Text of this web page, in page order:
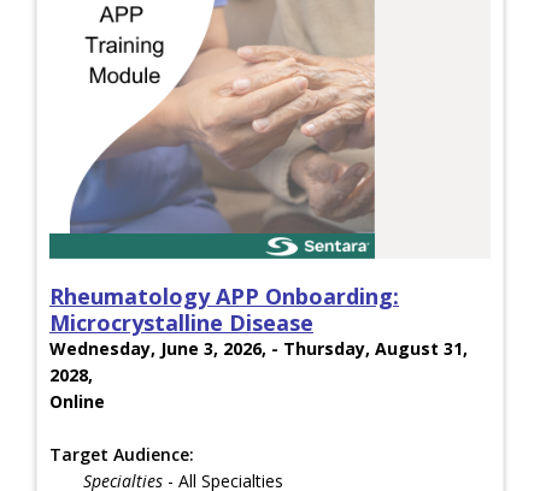
Rheumatology APP Onboarding:
Microcrystalline Disease
Wednesday, June 3, 2026, - Thursday, August 31,
2028,
Online
Target Audience:
Specialties - All Specialties